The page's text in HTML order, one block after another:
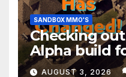
SANDBOX MMO'S
Checking
Alpha build
Empires!
AUGUST 3, 2026